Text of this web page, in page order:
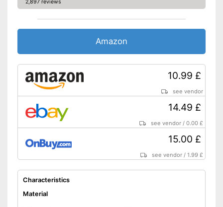
2,897 reviews
Amazon
10.99 £
see vendor
14.49 £
see vendor /0.00 £
15.00 £
see vendor /1.99 £
Characteristics
Material